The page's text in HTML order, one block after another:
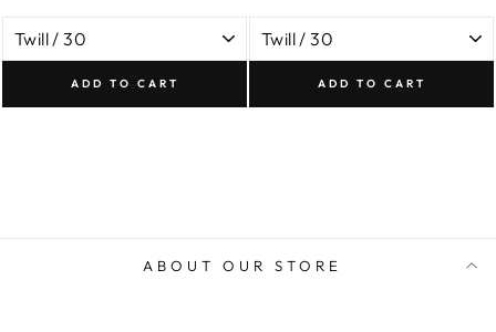
ADD TO CART ADD TO CART
ABOUT OUR STORE